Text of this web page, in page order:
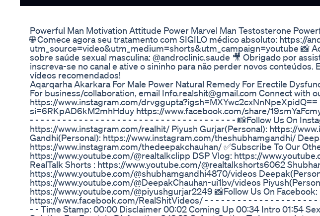
Powerful Man Motivation Attitude Power Marvel Man Testosterone
🌐 Comece agora seu tratamento com SIGILO médico absoluto: https://
utm_source=video&utm_medium=shorts&utm_campaign=youtube 📸
sobre saúde sexual masculina: @androclinic.saude 🎥 Obrigado por
inscreva-se no canal e ative o sininho para não perder novos conteúdos.
vídeos recomendados!
Aqarqarha Akarkara For Male Power Natural Remedy For Erectile
For business/collaboration, email Info.realshit@gmail.com Connect with
https://www.instagram.com/drvggupta?igsh=MXYwc2cxNnNpeXpidQ==
si=6RKpAD6kM2mhHduy https://www.facebook.com/share/
- - - - - - - - - - - - - - - - - - - - - - - - - - - - - - - - - - - - - - 📸Follow Us On
https://www.instagram.com/realhit/ Piyush Gurjar(Personal): https://
Gandhi(Personal): https://www.instagram.com/theshubhamgandhi/
https://www.instagram.com/thedeepakchauhan/ ✅Subscribe To Our
https://www.youtube.com/@realtalkclipp DSP Vlog: https://
RealTalk Shorts : https://www.youtube.com/@realtalkshorts6062
https://www.youtube.com/@shubhamgandhi4870/videos
https://www.youtube.com/@DeepakChauhan-ui1bv/videos
https://www.youtube.com/@piyushgurjar2249 📸Follow Us On Facebook:
https://www.facebook.com/RealShitVideos/ - - - - - - - - - - - - - - - - - - - - -
- - Time Stamp: 00:00 Disclaimer 00:02 Coming Up 00:34 Intro 01:54